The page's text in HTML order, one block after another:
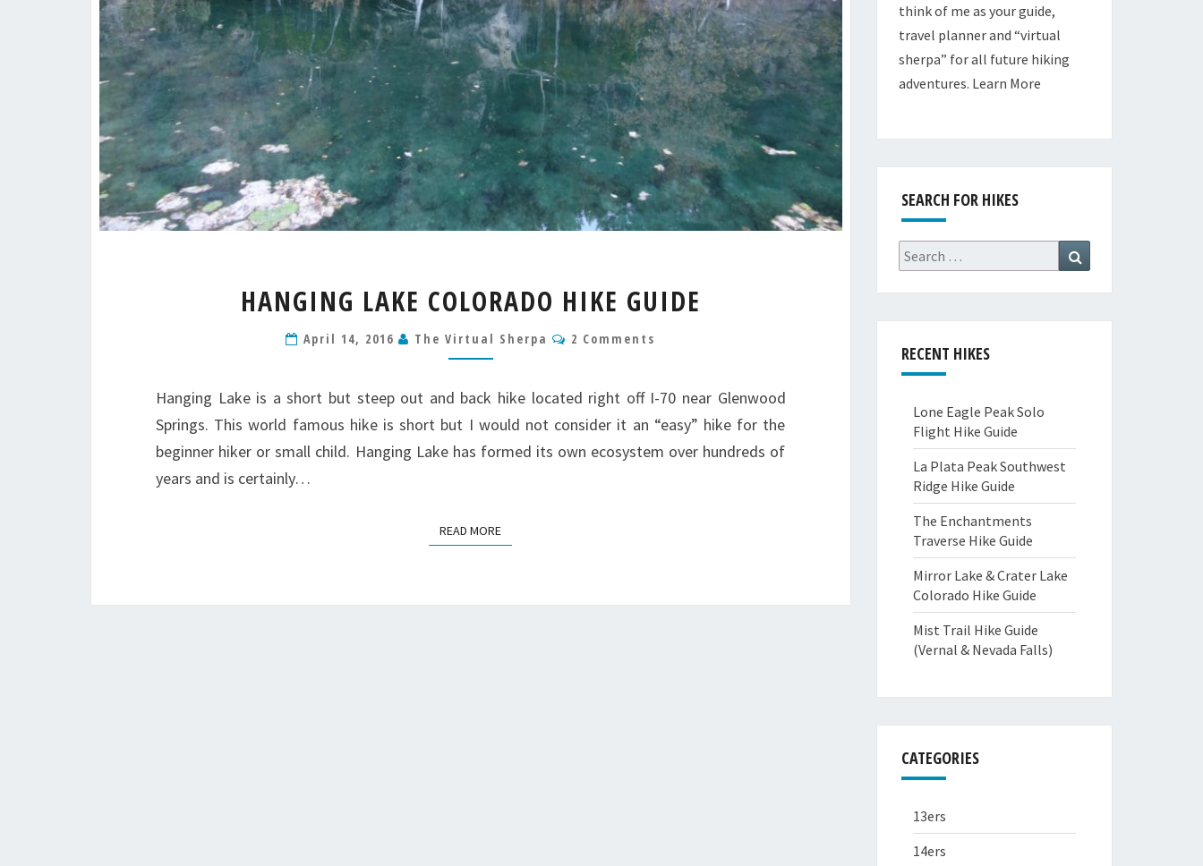
LAKE
HIKE
HANGING LAKE COLORADO HIKE GUIDE
April 14, 2016 The Virtual Sherpa Comments
2 Comments
Hanging Lake is a short but steep out and back hike located right off I-70 near Glenwood
Springs. This world famous hike is short but I would not consider it an “easy” hike for the
beginner hiker or small child. Hanging Lake has formed its own ecosystem over hundreds of
years and is certainly…
READ MOREREAD MORE
think of me as your guide,
travel planner and “virtual
sherpa” for all future hiking
adventures. Learn More
SEARCH FOR HIKES
Search
for:
RECENT HIKES
Lone Eagle Peak Solo
Flight Hike Guide
La Plata Peak Southwest
Ridge Hike Guide
The Enchantments
Traverse Hike Guide
Mirror Lake & Crater Lake
Colorado Hike Guide
Mist Trail Hike Guide
(Vernal & Nevada Falls)
CATEGORIES
13ers
14ers